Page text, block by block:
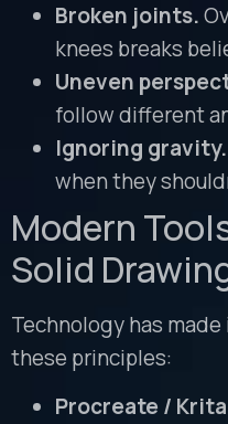
Broken joints.
knees breaks
Uneven
follow different
Ignoring gravity.
when they
Modern
Solid
Technology has
these principles:
Procreate / Krita